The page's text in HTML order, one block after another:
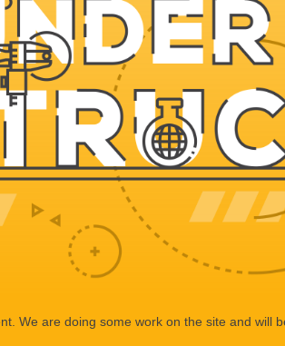
We are doing some work on the site and will